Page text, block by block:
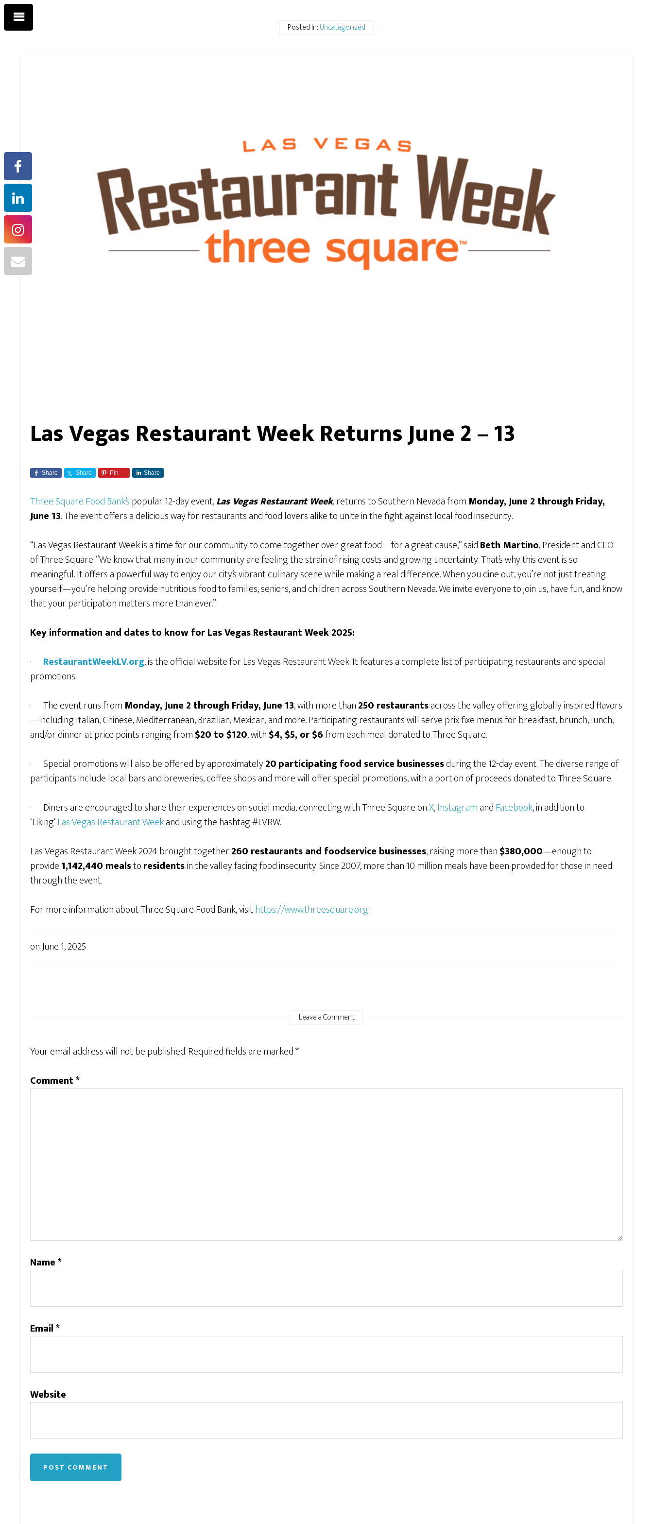
Posted In:Uncategorized
Las Vegas Restaurant Week Returns June 2 – 13
Share Share Pin Share
Three Square Food Bank’spopular 12-day event,Las Vegas Restaurant Week, returns to Southern Nevada from Monday, June 2 through Friday,
June 13. The event offers a delicious way for restaurants and food lovers alike to unite in the fight against local food insecurity.
“Las Vegas Restaurant Week is a time for our community to come together over great food—for a great cause,” saidBeth Martino, President and CEO
of Three Square. “We know that many in our community are feeling the strain of rising costs and growing uncertainty. That’s why this event is so
meaningful. It offers a powerful way to enjoy our city’s vibrant culinary scene while making a real difference. When you dine out, you’re not just treating
yourself—you’re helping provide nutritious food to families, seniors, and children across Southern Nevada. We invite everyone to join us, have fun, and know
that your participation matters more than ever.”
Key information and dates to know for Las Vegas Restaurant Week 2025:
· RestaurantWeekLV.org, is the official website for Las Vegas Restaurant Week. It features a complete list of participating restaurants and special
promotions.
· The event runs from Monday, June 2 through Friday, June 13, with more than250 restaurantsacross the valley offering globally inspired flavors
—including Italian, Chinese, Mediterranean, Brazilian, Mexican, and more. Participating restaurants will serve prix fixe menus for breakfast, brunch, lunch,
and/or dinner at price points ranging from$20 to $120, with$4, $5, or $6from each meal donated to Three Square.
· Special promotions will also be offered by approximately20participating food service businessesduring the 12-day event. The diverse range of
participants include local bars and breweries, coffee shops and more will offer special promotions, with a portion of proceeds donated to Three Square.
· Diners are encouraged to share their experiences on social media, connecting with Three Square onX,InstagramandFacebook, in addition to
‘Liking’Las Vegas Restaurant Weekand using the hashtag #LVRW.
Las Vegas Restaurant Week 2024 brought together260 restaurants and foodservice businesses, raising more than$380,000—enough to
provide1,142,440 mealstoresidentsin the valley facing food insecurity. Since 2007, more than 10 million meals have been provided for those in need
through the event.
For more information about Three Square Food Bank, visithttps://www.threesquare.org.
onJune 1, 2025
Leave a Comment
Your email address will not be published.Required fields are marked*
Comment*
Name*
Email*
Website